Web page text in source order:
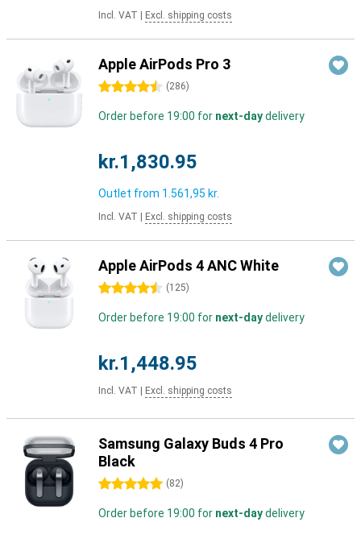
Incl. VAT Excl. shipping costs
Apple AirPods Pro 3
4.5 stars (286)
Order before 19:00 for next-daydelivery
kr.1,830.95
Outlet from 1.561,95 kr.
Incl. VAT Excl. shipping costs
Apple AirPods 4 ANC White
4.5 stars (125)
Order before 19:00 for next-daydelivery
kr.1,448.95
Incl. VAT Excl. shipping costs
Samsung Galaxy Buds 4 Pro
Black
5 stars (82)
Order before 19:00 for next-daydelivery